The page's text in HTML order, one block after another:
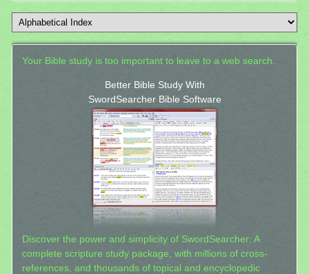
Your Bible study is too important to leave to a web search.
Better Bible Study With
SwordSearcher Bible Software
Discover the power and simplicity of SwordSearcher: A
complete scripture study package, with millions of cross-
references, and thousands of topical and encyclopedic